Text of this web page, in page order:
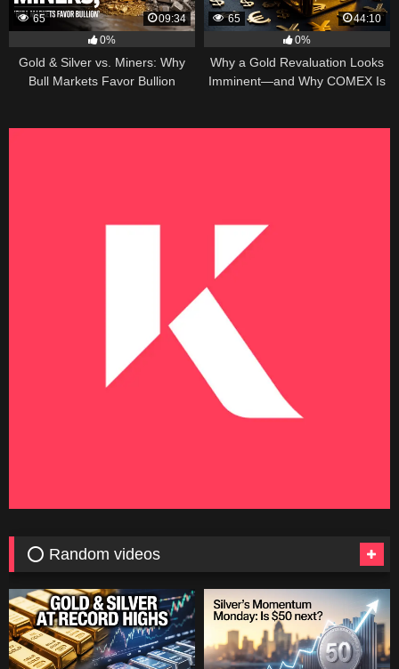
65
09:34
0%
Gold & Silver vs. Miners: Why
Bull Markets Favor Bullion
65
44:10
0%
Why a Gold Revaluation Looks
Imminent—and Why COMEX Is
⭕ Random videos